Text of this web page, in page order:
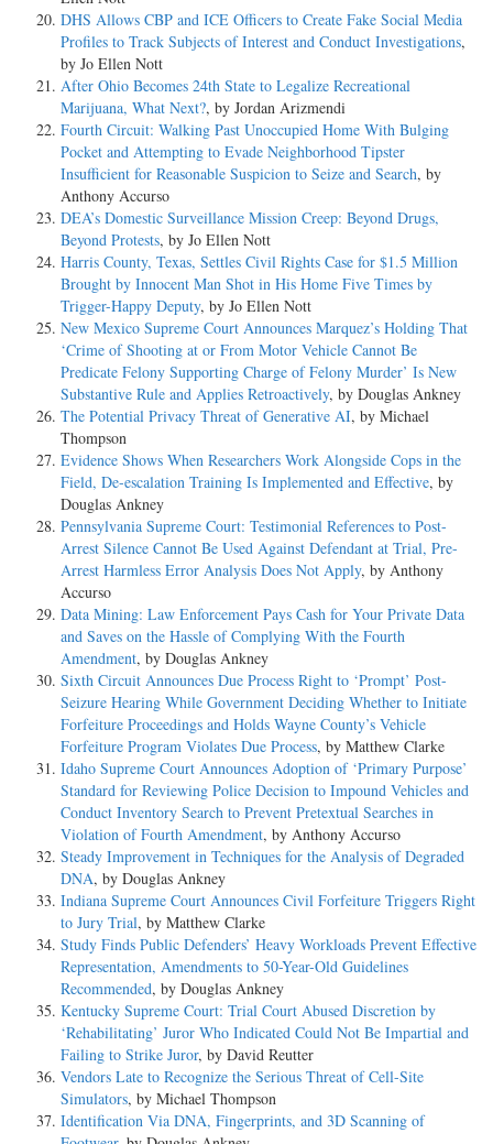
DHS Allows CBP and ICE Officers to Create Fake Social Media
Profiles to Track Subjects of Interest and Conduct Investigations,
by Jo Ellen Nott
After Ohio Becomes 24th State to Legalize Recreational
Marijuana, What Next?, by Jordan Arizmendi
Fourth Circuit: Walking Past Unoccupied Home With Bulging
Pocket and Attempting to Evade Neighborhood Tipster
Insufficient for Reasonable Suspicion to Seize and Search, by
Anthony Accurso
DEA’s Domestic Surveillance Mission Creep: Beyond Drugs,
Beyond Protests, by Jo Ellen Nott
Harris County, Texas, Settles Civil Rights Case for $1.5 Million
Brought by Innocent Man Shot in His Home Five Times by
Trigger-Happy Deputy, by Jo Ellen Nott
New Mexico Supreme Court Announces Marquez’s Holding That
‘Crime of Shooting at or From Motor Vehicle Cannot Be
Predicate Felony Supporting Charge of Felony Murder’ Is New
Substantive Rule and Applies Retroactively, by Douglas Ankney
The Potential Privacy Threat of Generative AI, by Michael
Thompson
Evidence Shows When Researchers Work Alongside Cops in the
Field, De-escalation Training Is Implemented and Effective, by
Douglas Ankney
Pennsylvania Supreme Court: Testimonial References to Post-
Arrest Silence Cannot Be Used Against Defendant at Trial, Pre-
Arrest Harmless Error Analysis Does Not Apply, by Anthony
Accurso
Data Mining: Law Enforcement Pays Cash for Your Private Data
and Saves on the Hassle of Complying With the Fourth
Amendment, by Douglas Ankney
Sixth Circuit Announces Due Process Right to ‘Prompt’ Post-
Seizure Hearing While Government Deciding Whether to Initiate
Forfeiture Proceedings and Holds Wayne County’s Vehicle
Forfeiture Program Violates Due Process, by Matthew Clarke
Idaho Supreme Court Announces Adoption of ‘Primary Purpose’
Standard for Reviewing Police Decision to Impound Vehicles and
Conduct Inventory Search to Prevent Pretextual Searches in
Violation of Fourth Amendment, by Anthony Accurso
Steady Improvement in Techniques for the Analysis of Degraded
DNA, by Douglas Ankney
Indiana Supreme Court Announces Civil Forfeiture Triggers Right
to Jury Trial, by Matthew Clarke
Study Finds Public Defenders’ Heavy Workloads Prevent Effective
Representation, Amendments to 50-Year-Old Guidelines
Recommended, by Douglas Ankney
Kentucky Supreme Court: Trial Court Abused Discretion by
‘Rehabilitating’ Juror Who Indicated Could Not Be Impartial and
Failing to Strike Juror, by David Reutter
Vendors Late to Recognize the Serious Threat of Cell-Site
Simulators, by Michael Thompson
Identification Via DNA, Fingerprints, and 3D Scanning of